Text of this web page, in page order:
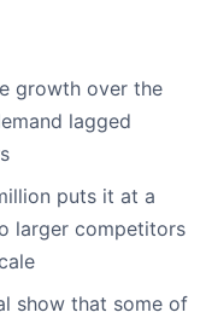
growth over the
lagged
puts it at a
larger competitors
show that some of